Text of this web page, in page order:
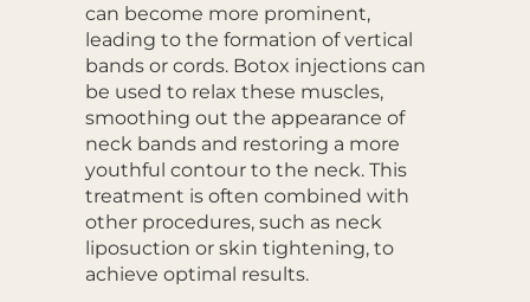
can become more prominent,
leading to the formation of vertical
bands or cords. Botox injections can
be used to relax these muscles,
smoothing out the appearance of
neck bands and restoring a more
youthful contour to the neck. This
treatment is often combined with
other procedures, such as neck
liposuction or skin tightening, to
achieve optimal results.